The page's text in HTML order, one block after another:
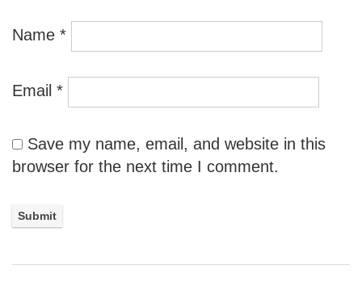
Name *
Email *
Save my name, email, and website in this
browser for the next time I comment.